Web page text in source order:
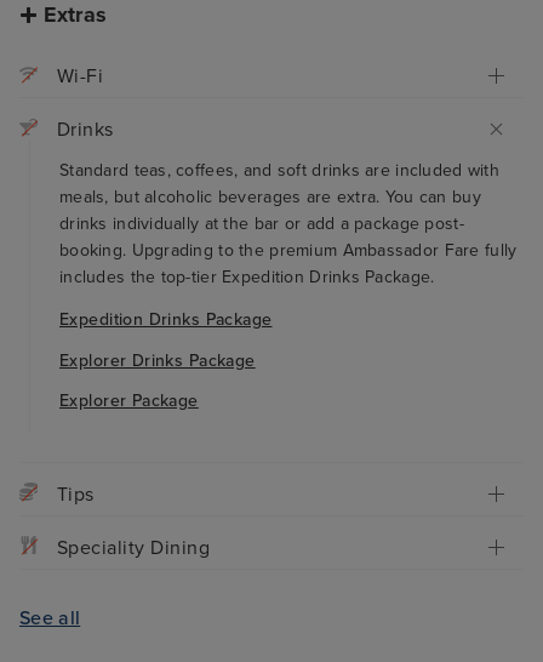
Extras
Wi-Fi
Drinks
Standard teas, coffees, and soft drinks are included with
meals, but alcoholic beverages are extra. You can buy
drinks individually at the bar or add a package post-
booking. Upgrading to the premium Ambassador Fare fully
includes the top-tier Expedition Drinks Package.
Expedition Drinks Package
Explorer Drinks Package
Explorer Package
Tips
Speciality Dining
See all